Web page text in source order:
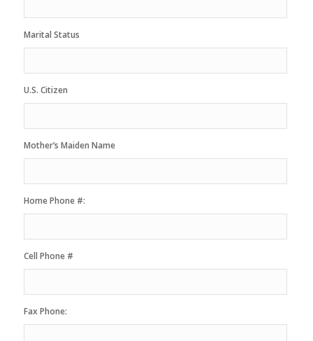
Marital Status
U.S. Citizen
Mother’s Maiden Name
Home Phone #:
Cell Phone #
Fax Phone: